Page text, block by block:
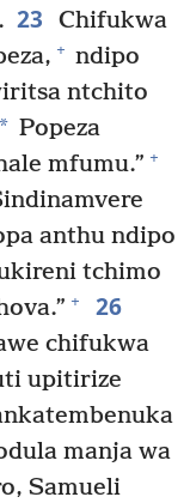
23
Chifukwa
+ ndipo
ntchito
* Popeza
mfumu.” +
anthu ndipo
tchimo
+ 26
chifukwa
upitirize
manja wa
Samueli